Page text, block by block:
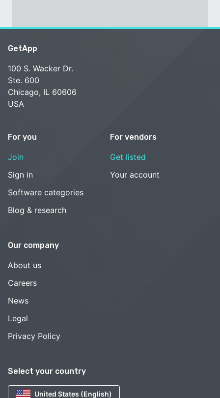
Select your country
United States (English)
GetApp
100 S. Wacker Dr.
Ste. 600
Chicago, IL 60606
USA
For you
Join
Sign in
Software categories
Blog & research
For vendors
Get listed
Your account
Our company
About us
Careers
News
Legal
Privacy Policy